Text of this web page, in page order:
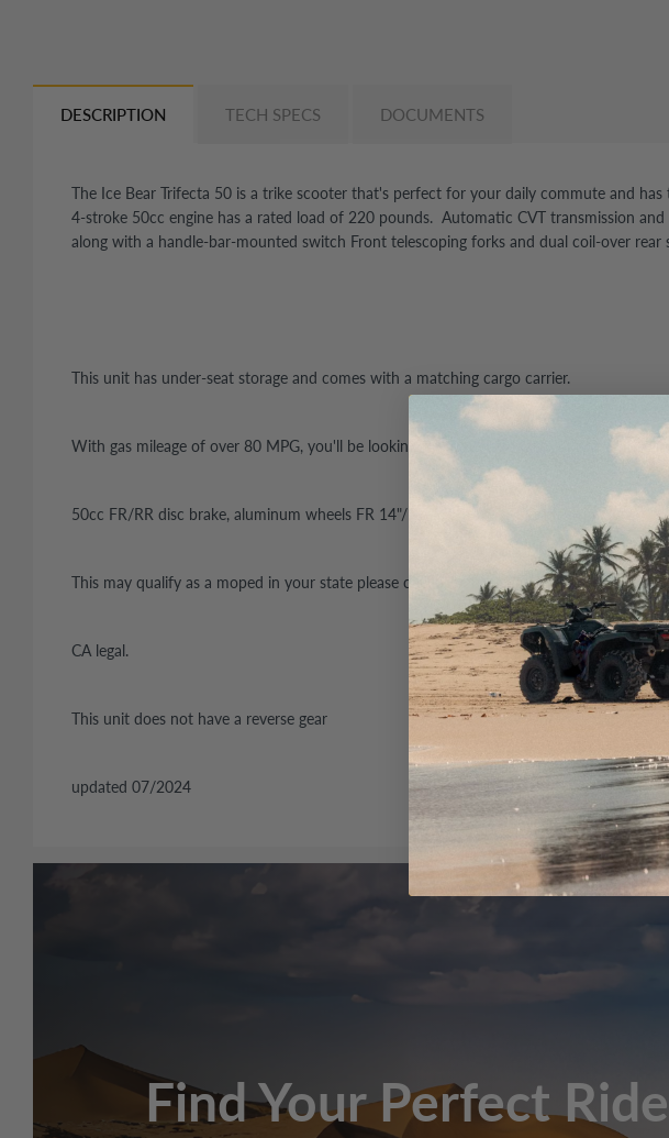
DESCRIPTION TECH SPECS DOCUMENTS
The Ice Bear Trifecta 50 is a trike scooter that's perfect for your daily commute and
4-stroke 50cc engine has a rated load of 220 pounds. Automatic CVT transmission
along with a handle-bar-mounted switch Front telescoping forks and dual coil-over rear
This unit has under-seat storage and comes with a matching cargo carrier.
With gas mileage of over 80 MPG, you'll be looking for reasons to take out the Trifecta
50cc FR/RR disc brake, aluminum wheels FR 14"/RR 10", trunk/windshield included
This may qualify as a moped in your state please check local regulations.
CA legal.
This unit does not have a reverse gear
updated 07/2024
50cc, 139QMB, Xinba
Transmission Automatic
Fuel system Gasoline,1.2gal ,carbureted
Brakes (Front/Rear) Disc/Drum
Find Your Perfect